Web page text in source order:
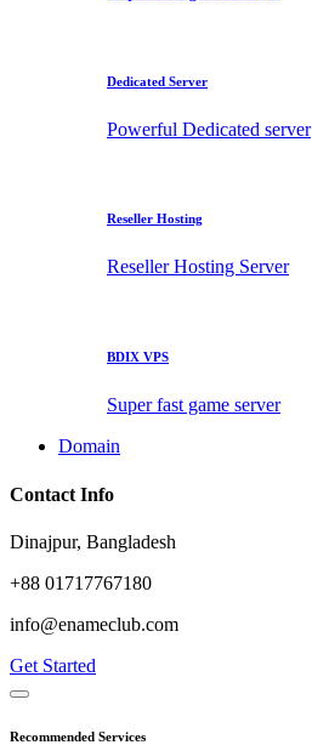
Dedicated Server
Powerful Dedicated server
Reseller Hosting
Reseller Hosting Server
BDIX VPS
Super fast game server
Domain
Contact Info
Dinajpur, Bangladesh
+88 01717767180
info@enameclub.com
Get Started
Recommended Services